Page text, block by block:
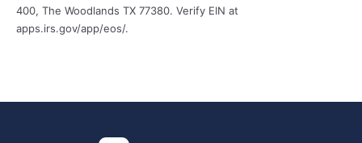
400, The Woodlands TX 77380. Verify EIN at
apps.irs.gov/app/eos/.